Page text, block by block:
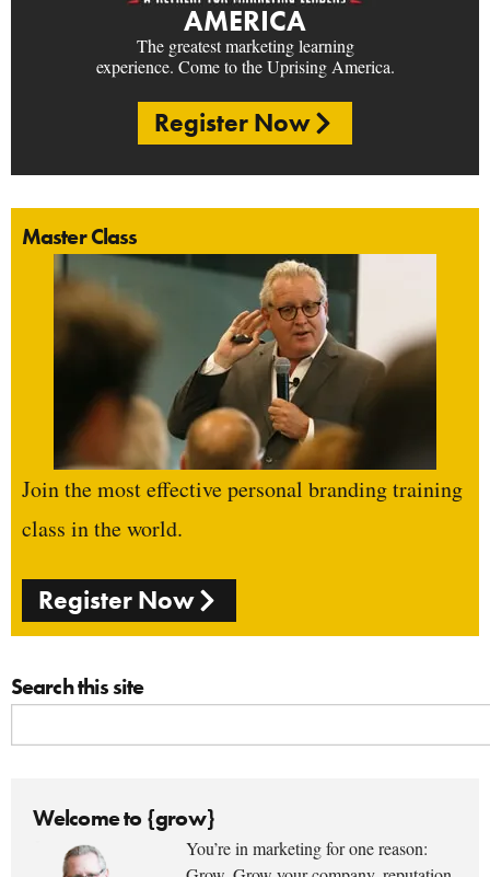
AMERICA
The greatest marketing learning
experience. Come to the Uprising America.
Register Now
Master Class
Join the most effective personal branding training
class in the world.
Register Now
Search this site
Welcome to {grow}
You’re in marketing for one reason: